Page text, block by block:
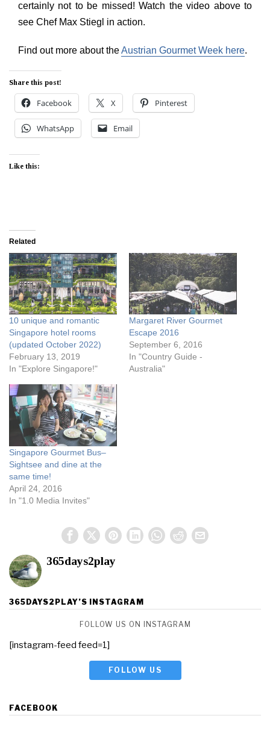
certainly not to be missed! Watch the video above to
see Chef Max Stiegl in action.
Find out more about theAustrian Gourmet Week here.
Share this post!
Facebook X Pinterest
WhatsApp Email
Like this:
Related
10 unique and romantic
Singapore hotel rooms
(updated October 2022)
February 13, 2019
In "Explore Singapore!"
Margaret River Gourmet
Escape 2016
September 6, 2016
In "Country Guide -
Australia"
Singapore Gourmet Bus–
Sightsee and dine at the
same time!
April 24, 2016
In "1.0 Media Invites"
365days2play
365DAYS2PLAY’S INSTAGRAM
FOLLOW US ON INSTAGRAM
[instagram-feed feed=1]
FOLLOW US
FACEBOOK